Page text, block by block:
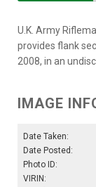
U.K. Army
provides flank
2008, in an
IMAGE
Date Taken:
Date Posted:
Photo ID:
VIRIN: